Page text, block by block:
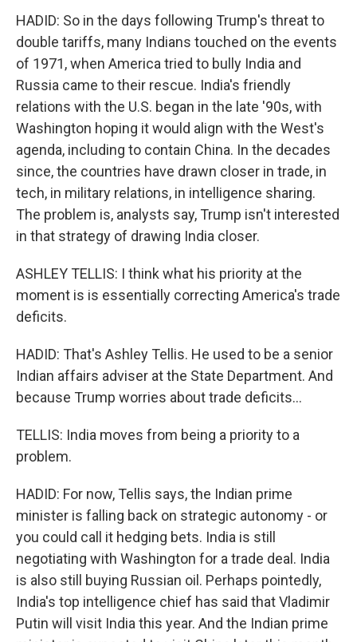
HADID: So in the days following Trump's threat to
double tariffs, many Indians touched on the events
of 1971, when America tried to bully India and
Russia came to their rescue. India's friendly
relations with the U.S. began in the late '90s, with
Washington hoping it would align with the West's
agenda, including to contain China. In the decades
since, the countries have drawn closer in trade, in
tech, in military relations, in intelligence sharing.
The problem is, analysts say, Trump isn't interested
in that strategy of drawing India closer.
ASHLEY TELLIS: I think what his priority at the
moment is is essentially correcting America's trade
deficits.
HADID: That's Ashley Tellis. He used to be a senior
Indian affairs adviser at the State Department. And
because Trump worries about trade deficits...
TELLIS: India moves from being a priority to a
problem.
HADID: For now, Tellis says, the Indian prime
minister is falling back on strategic autonomy - or
you could call it hedging bets. India is still
negotiating with Washington for a trade deal. India
is also still buying Russian oil. Perhaps pointedly,
India's top intelligence chief has said that Vladimir
Putin will visit India this year. And the Indian prime